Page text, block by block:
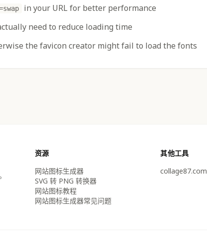
in your URL for better performance
need to reduce loading time
the favicon creator might fail to load the fonts
资源
网站图标生成器
SVG 转 PNG 转换器
网站图标教程
网站图标生成器常见问题
其他工具
collage87.com